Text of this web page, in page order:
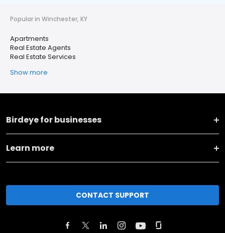
Popular in Winchester, KY
Apartments
Real Estate Agents
Real Estate Services
Show more
Birdeye for businesses
Learn more
CONTACT SUPPORT